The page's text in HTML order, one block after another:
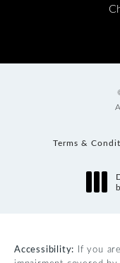
Terms &
Accessibility: If you